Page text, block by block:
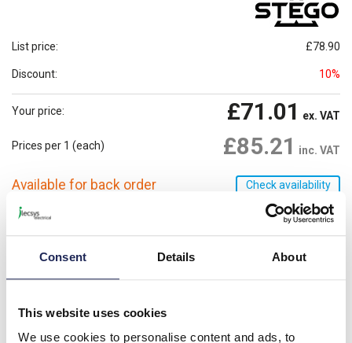
Consent Details About
This website uses cookies
We use cookies to personalise content and ads, to
List price: £78.90
Discount: 10%
Your price: £71.01 ex. VAT
Prices per 1 (each) £85.21 inc. VAT
Available for back order Check availability
-
Please note: Discounts displayed on our website are web-exclusive and